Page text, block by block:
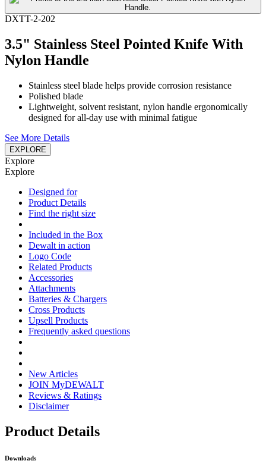
DXTT-2-202
3.5" Stainless Steel Pointed Knife With
Nylon Handle
Stainless steel blade helps provide corrosion resistance
Polished blade
Lightweight, solvent resistant, nylon handle ergonomically
designed for all-day use with minimal fatigue
See More Details
EXPLORE
Explore
Explore
Designed for
Product Details
Find the right size
Included in the Box
Dewalt in action
Logo Code
Related Products
Accessories
Attachments
Batteries & Chargers
Cross Products
Upsell Products
Frequently asked questions
New Articles
JOIN MyDEWALT
Reviews & Ratings
Disclaimer
Product Details
Downloads